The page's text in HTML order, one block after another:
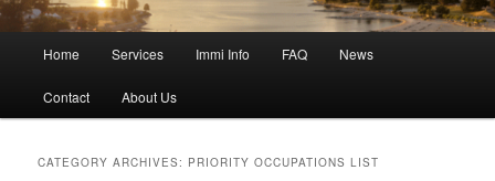
Home Services Immi Info FAQ News
Contact About Us
CATEGORY ARCHIVES: PRIORITY OCCUPATIONS LIST